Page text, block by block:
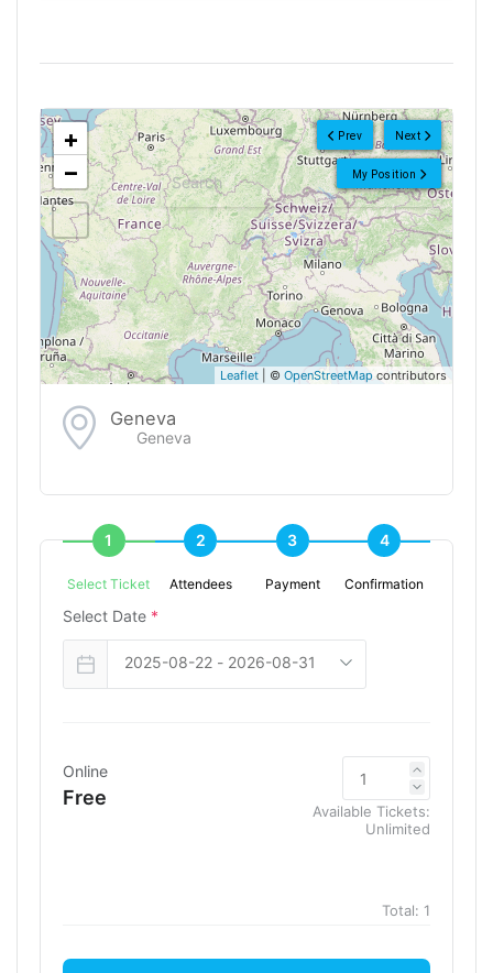
Next
Prev
My Position
<!---->
+
−
Leaflet | © OpenStreetMap contributors
Geneva
Geneva
1
Select Ticket
2
Attendees
3
Payment
4
Confirmation
Select Date *
Online
Free
Available Tickets:
Unlimited
Total: 1